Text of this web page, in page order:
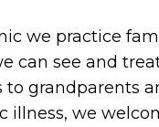
we practice
can see and
grandparents
illness, we